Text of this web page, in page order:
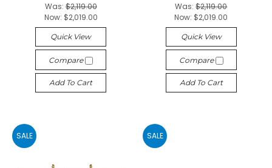
Was:$2,119.00
Now: $2,019.00
Quick View
Compare
Add To Cart
Was:$2,119.00
Now: $2,019.00
Quick View
Compare
Add To Cart
SALE SALE